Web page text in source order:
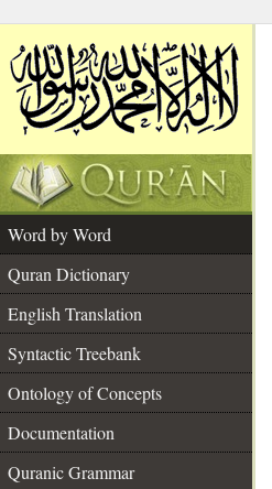
Word by Word
Quran Dictionary
English Translation
Syntactic Treebank
Ontology of Concepts
Documentation
Quranic Grammar